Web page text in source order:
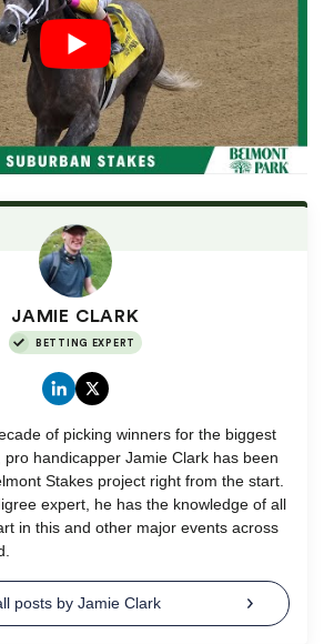
JAMIE CLARK
BETTING EXPERT
of picking winners for the biggest
handicapper Jamie Clark has been
Stakes project right from the start.
expert, he has the knowledge of all
in this and other major events across
posts by Jamie Clark